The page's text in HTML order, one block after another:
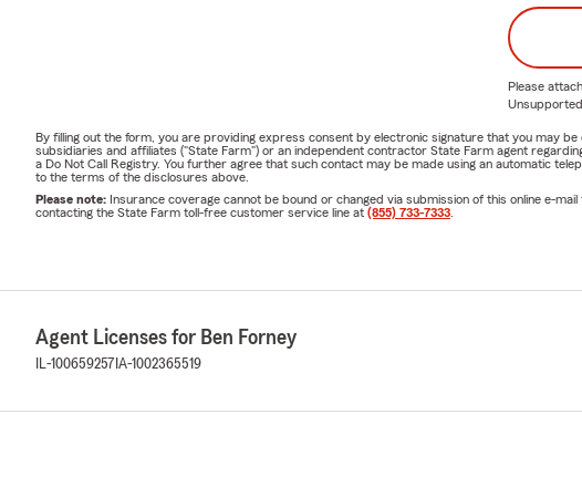
Please
By filling out the form, you are providing express consent by electronic signature that you may
subsidiaries and affiliates ("State Farm") or an independent contractor State Farm agent
a Do Not Call Registry. You further agree that such contact may be made using an automatic
to the terms of the disclosures above.
Please note: Insurance coverage cannot be bound or changed via submission of this online e-
contacting the State Farm toll-free customer service line at (855) 733-7333
Agent Licenses for Ben Forney
IL-100659257 IA-1002365519